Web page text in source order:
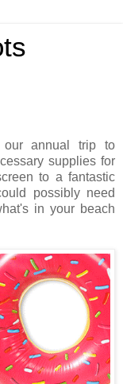
annual trip to
supplies for
to a fantastic
possibly need
in your beach